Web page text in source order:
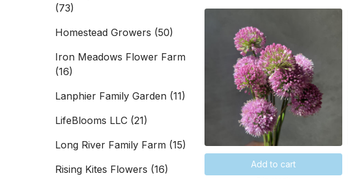
(73)
Homestead Growers (50)
Iron Meadows Flower Farm
(16)
Lanphier Family Garden (11)
LifeBlooms LLC (21)
Long River Family Farm (15)
Rising Kites Flowers (16)
Add to cart